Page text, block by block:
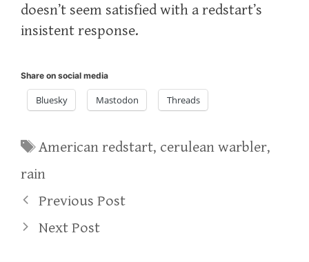
doesn’t seem satisfied with a redstart’s
insistent response.
Share on social media
Bluesky Mastodon Threads
Tags
American redstart, cerulean warbler,
rain
Previous Post
Next Post